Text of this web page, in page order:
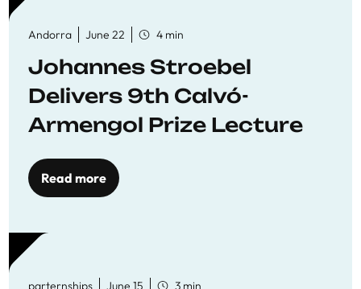
Andorra June 22 4 min
Johannes Stroebel
Delivers 9th Calvó-
Armengol Prize Lecture
Read more
parternships June 15 3 min